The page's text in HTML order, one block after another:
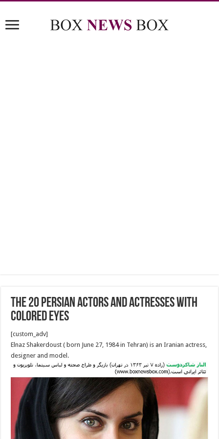
The 20 Persian Actors and Actresses With
Colored Eyes
[custom_adv]
Elnaz Shakerdoust ( born June 27, 1984 in Tehran‎‎) is an Iranian actress,
designer and model.